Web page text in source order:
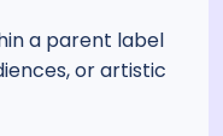
a parent label
or artistic